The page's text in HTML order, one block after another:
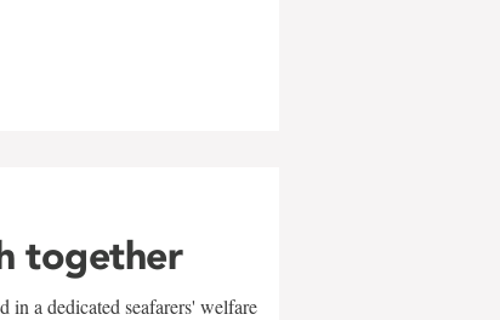
together
in a dedicated seafarers' welfare